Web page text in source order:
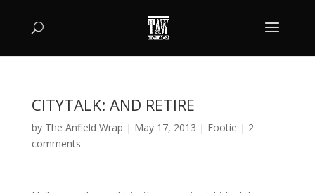
CITYTALK: AND RETIRE
by The Anfield Wrap | May 17, 2013 | Footie | 2
comments